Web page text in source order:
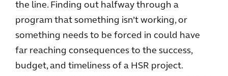
the line. Finding out halfway through a
program that something isn’t working, or
something needs to be forced in could have
far reaching consequences to the success,
budget, and timeliness of a HSR project.